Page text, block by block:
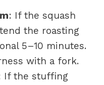
: If the squash
the roasting
5–10 minutes.
with a fork.
If the stuffing